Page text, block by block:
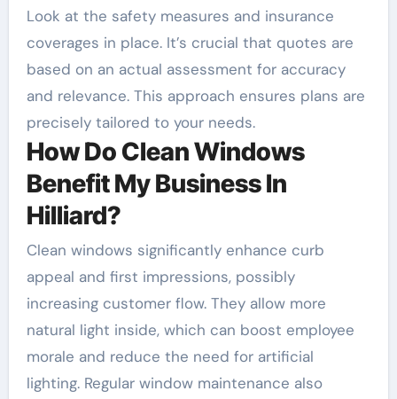
Look at the safety measures and insurance
coverages in place. It’s crucial that quotes are
based on an actual assessment for accuracy
and relevance. This approach ensures plans are
precisely tailored to your needs.
How Do Clean Windows
Benefit My Business In
Hilliard?
Clean windows significantly enhance curb
appeal and first impressions, possibly
increasing customer flow. They allow more
natural light inside, which can boost employee
morale and reduce the need for artificial
lighting. Regular window maintenance also